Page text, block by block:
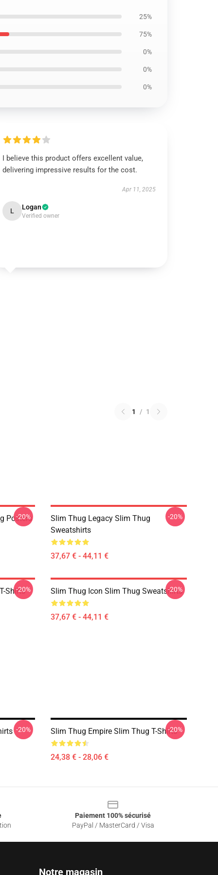
25%
75%
0%
0%
0%
I believe this product offers excellent value,
delivering impressive results for the cost.
Apr 11, 2025
L Logan
Verified owner
1 / 1
Posters
-20%
Slim Thug Legacy Slim Thug
Sweatshirts
37,67 € - 44,11 €
-20%
Shirts
-20% Slim Thug Icon Slim Thug Sweatshirts
37,67 € - 44,11 €
-20%
-20% Slim Thug Empire Slim Thug T-Shirts
24,38 € - 28,06 €
-20%
Paiement 100% sécurisé
PayPal / MasterCard / Visa
Notre magasin